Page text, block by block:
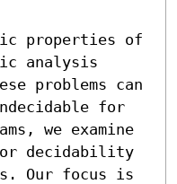
properties of
analysis
problems can
for
we examine
decidability
Our focus is